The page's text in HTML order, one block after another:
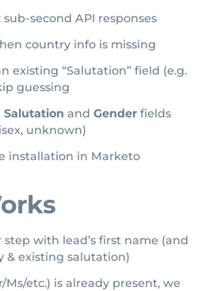
second API responses
country info is missing
existing “Salutation” field (e.g.
guessing
Salutation andGender fields
unknown)
installation in Marketo
with lead’s first name (and
& existing salutation)
Ms/etc.) is already present, we